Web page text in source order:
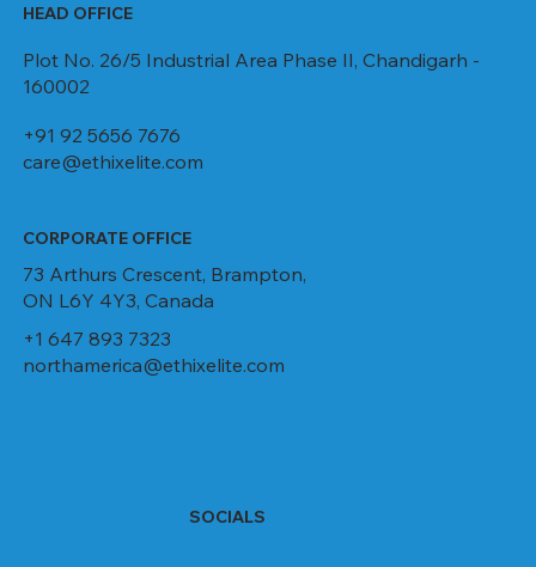
HEAD OFFICE
Plot No. 26/5 Industrial Area Phase II, Chandigarh -
160002
+91 92 5656 7676
care@ethixelite.com
CORPORATE OFFICE
73 Arthurs Crescent, Brampton,
ON L6Y 4Y3, Canada
+1 647 893 7323
northamerica@ethixelite.com
SOCIALS